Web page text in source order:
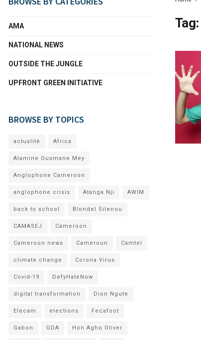
Tag:
AMA
NATIONAL NEWS
OUTSIDE THE JUNGLE
UPFRONT GREEN INITIATIVE
BROWSE BY TOPICS
actualité Africa
Alamine Ousmane Mey
Anglophone Cameroon
anglophone crisis Atanga Nji AWIM
back to school Blondel Silenou
CAMASEJ Cameroon
Cameroon news Cameroun Camtel
climate change Corona Virus
Covid-19 DefyHateNow
digital transformation Dion Ngute
Elecam elections Fecafoot
Gabon GDA Hon Agho Oliver